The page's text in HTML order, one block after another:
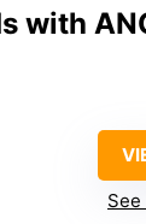
with